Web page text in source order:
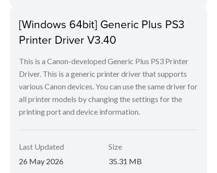
[Windows 64bit] Generic Plus PS3
Printer Driver V3.40
This is a Canon-developed Generic Plus PS3 Printer
Driver. This is a generic printer driver that supports
various Canon devices. You can use the same driver for
all printer models by changing the settings for the
printing port and device information.
Last Updated
26 May 2026
Size
35.31 MB